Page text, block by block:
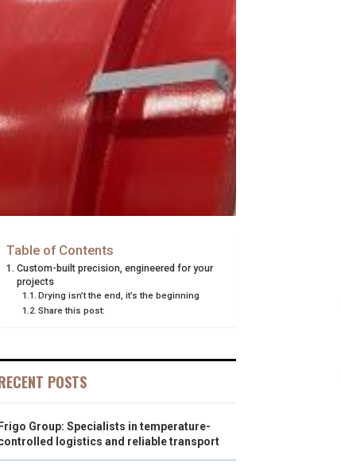
Table of Contents
Custom-built precision, engineered for your
projects
Drying isn’t the end, it’s the beginning
Share this post:
POSTS
Frigo Group: Specialists in temperature-
logistics and reliable transport